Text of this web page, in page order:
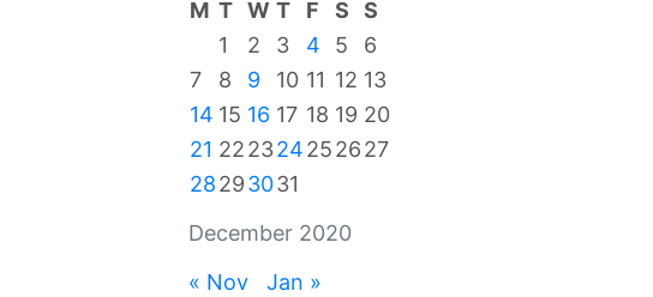
December 2020
M T W T F S
S
1
2 3 4 5
6
7
8 9 10 11 12 13
14 15 16 17 18 19 20
21 222324252627
28293031
« Nov Jan »